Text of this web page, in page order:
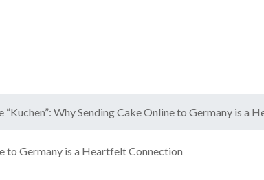
“Kuchen”: Why Sending Cake Online to Germany is a